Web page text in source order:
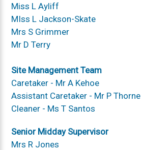
Miss L Ayliff
MIss L Jackson-Skate
Mrs S Grimmer
Mr D Terry
Site Management Team
Caretaker - Mr A Kehoe
Assistant Caretaker - Mr P Thorne
Cleaner - Ms T Santos
Senior Midday Supervisor
Mrs R Jones